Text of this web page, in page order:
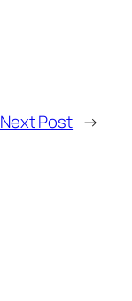
Next Post →